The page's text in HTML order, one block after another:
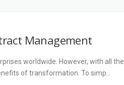
Management
worldwide. However, with all the
of transformation. To simp…